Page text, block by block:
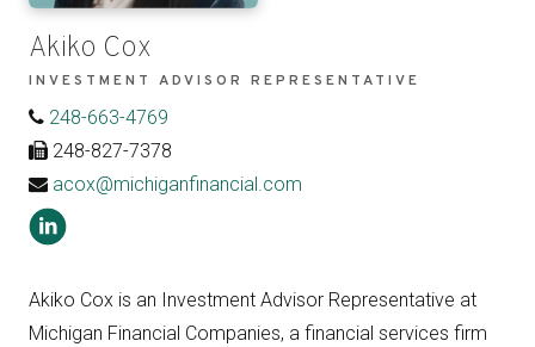
Akiko Cox
INVESTMENT ADVISOR REPRESENTATIVE
248-663-4769
248-827-7378
acox@michiganfinancial.com
Akiko Cox is an Investment Advisor Representative at
Michigan Financial Companies, a financial services firm